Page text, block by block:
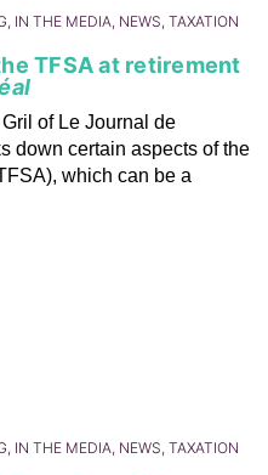
IN THE MEDIA, NEWS, TAXATION
TFSA at retirement
of Le Journal de
down certain aspects of the
which can be a
IN THE MEDIA, NEWS, TAXATION